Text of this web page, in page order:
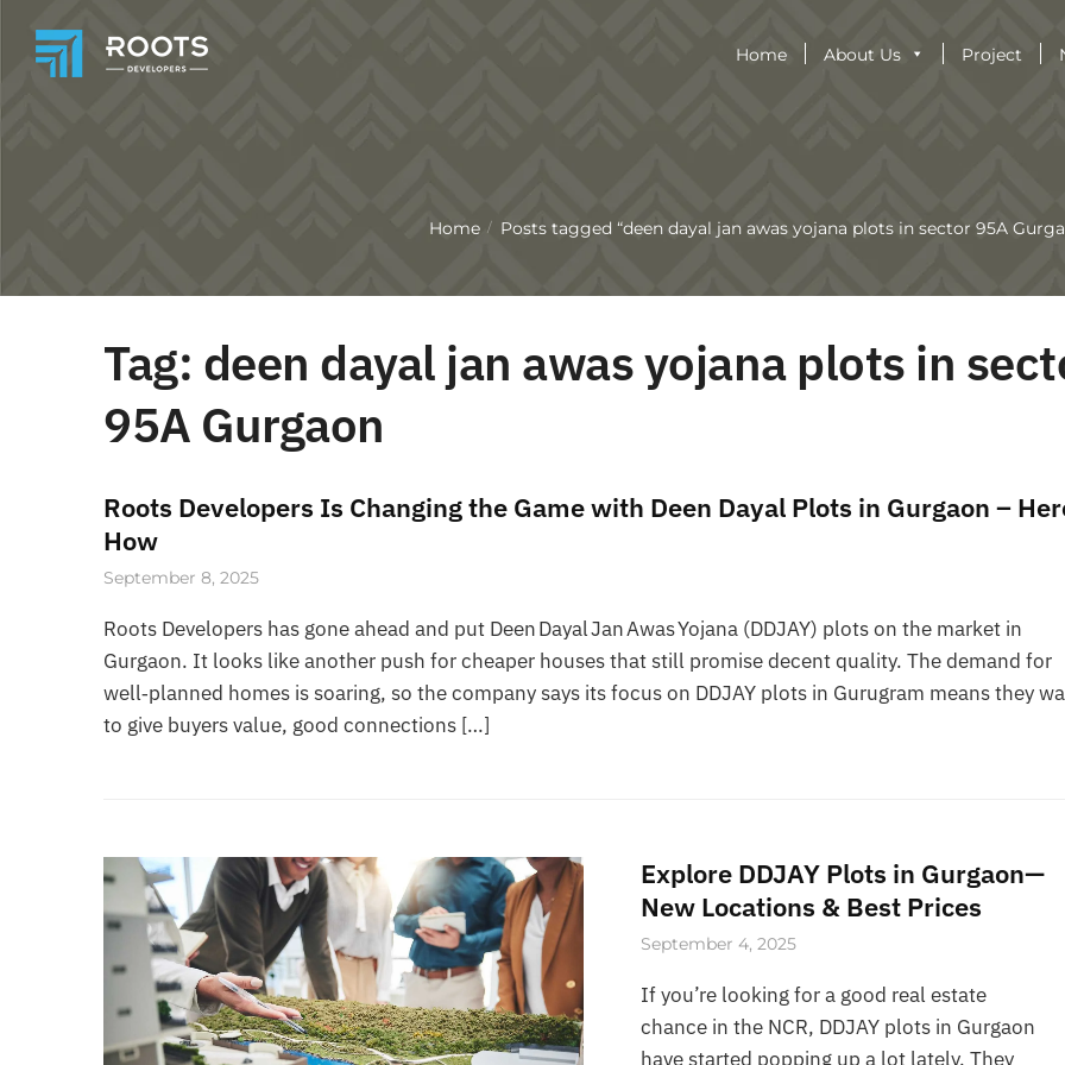
Home About Us Project
Home / Posts tagged “deen dayal jan awas yojana plots in sector 95A
Tag: deen dayal jan awas yojana plots in
95A Gurgaon
Roots Developers Is Changing the Game with Deen Dayal Plots in Gurgaon –
How
September 8, 2025
Roots Developers has gone ahead and put Deen Dayal Jan Awas Yojana (DDJAY) plots on the market in
Gurgaon. It looks like another push for cheaper houses that still promise decent quality. The demand for
well‑planned homes is soaring, so the company says its focus on DDJAY plots in Gurugram means they
to give buyers value, good connections […]
Explore DDJAY Plots in Gurgaon—
New Locations & Best Prices
September 4, 2025
If you’re looking for a good real estate
chance in the NCR, DDJAY plots in Gurgaon
have started popping up a lot lately. They